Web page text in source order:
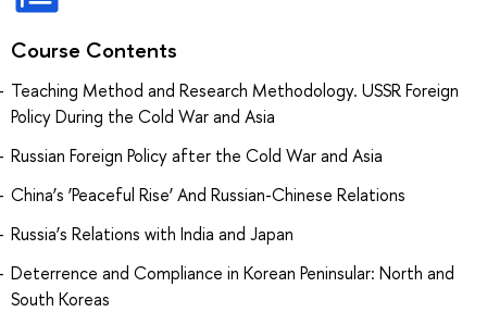
Course Contents
Teaching Method and Research Methodology. USSR Foreign
Policy During the Cold War and Asia
Russian Foreign Policy after the Cold War and Asia
China’s ‘Peaceful Rise’ And Russian-Chinese Relations
Russia’s Relations with India and Japan
Deterrence and Compliance in Korean Peninsular: North and
South Koreas